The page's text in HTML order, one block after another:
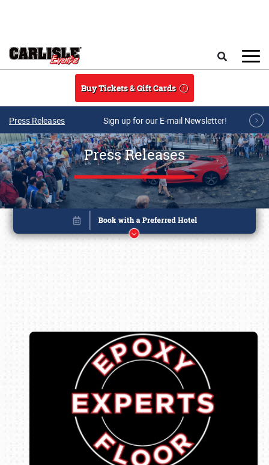
Buy Tickets & Gift Cards
Press Releases Sign up for our E-mail Newsletter!
Press Releases
Book online or call (800) 216-1876